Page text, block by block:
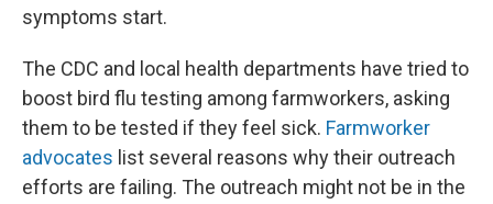
symptoms start.
The CDC and local health departments have tried to
boost bird flu testing among farmworkers, asking
them to be tested if they feel sick. Farmworker
advocates list several reasons why their outreach
efforts are failing. The outreach might not be in the